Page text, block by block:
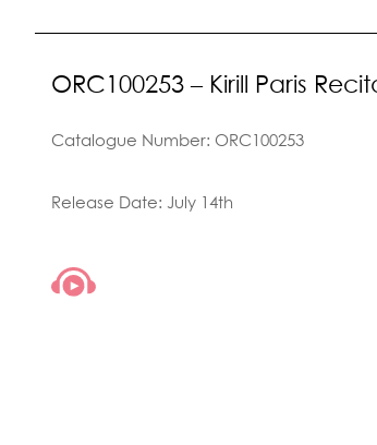
ORC100253 – Kirill Paris
Catalogue Number: ORC100253
Release Date: July 14th